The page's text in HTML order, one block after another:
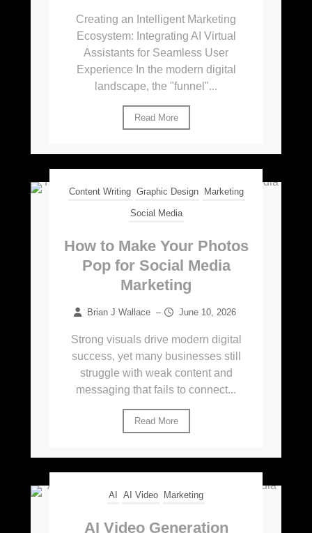
Creating an Intelligent Marketing
Ecosystem: Integrating AI Virtual
Assistants for Seamless User
Experience In the modern digital
landscape, the "funnel"...
Read More
Content Writing Graphic Design Marketing
Social Media
How to Make Your Photos
Pop for Social Media
Marketing
Brian J Wallace – June 10, 2026
Strong visuals drive modern digital
success, yet many businesses still
struggle with weak content and
messaging that fails to connect...
Read More
AI AI Video Marketing
AI Video Generation